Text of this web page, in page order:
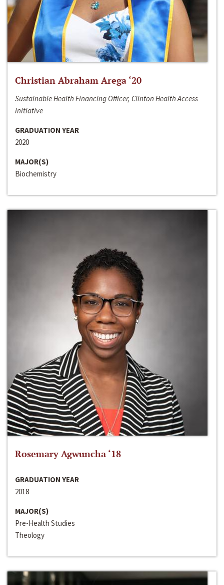
Christian Abraham Arega ‘20
Sustainable Health Financing Officer, Clinton Health Access
Initiative
GRADUATION YEAR
2020
MAJOR(S)
Biochemistry
Rosemary Agwuncha ‘18
GRADUATION YEAR
2018
MAJOR(S)
Pre-Health Studies
Theology